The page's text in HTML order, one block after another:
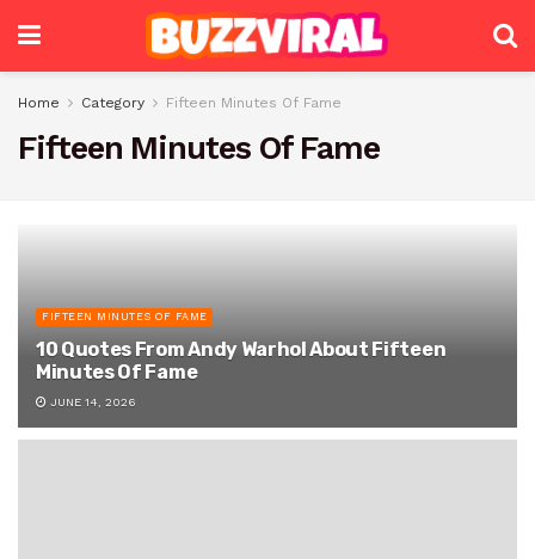
Home Category Fifteen Minutes Of Fame
Fifteen Minutes Of Fame
FIFTEEN MINUTES OF FAME
10 Quotes From Andy Warhol About Fifteen
Minutes Of Fame
JUNE 14, 2026